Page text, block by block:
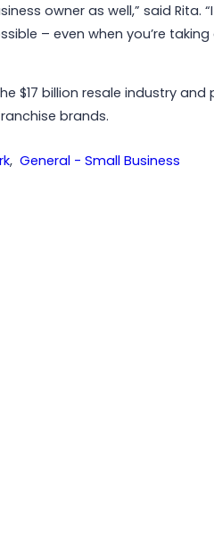
owner as well,” said Rita.
– even when you’re
$17 billion resale industry
brands.
,General - Small Business